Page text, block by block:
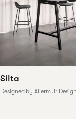
Silta
Designed by Allermuir